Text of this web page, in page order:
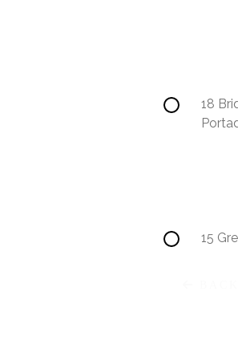
18
15